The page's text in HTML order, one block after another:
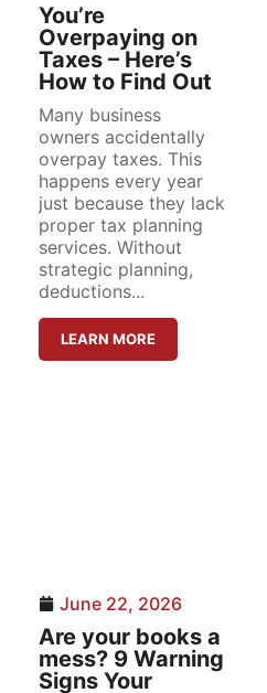
You’re
Overpaying on
Taxes – Here’s
How to Find Out
Many business
owners accidentally
overpay taxes. This
happens every year
just because they lack
proper tax planning
services. Without
strategic planning,
deductions...
LEARN MORE
June 22, 2026
Are your books a
mess? 9 Warning
Signs Your